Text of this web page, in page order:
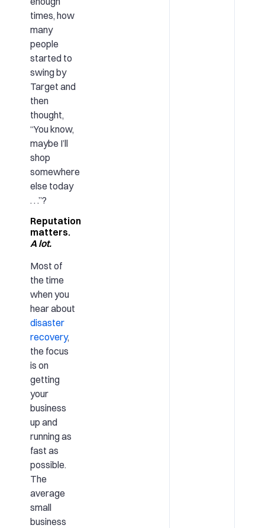
times, how
many
people
started to
swing by
Target and
then
thought,
“You know,
maybe I’ll
shop
somewhere
else today
. . .”?
Reputation
matters.
A lot.
Most of
the time
when you
hear about
disaster
recovery,
the focus
is on
getting
your
business
up and
running as
fast as
possible.
The
average
small
business